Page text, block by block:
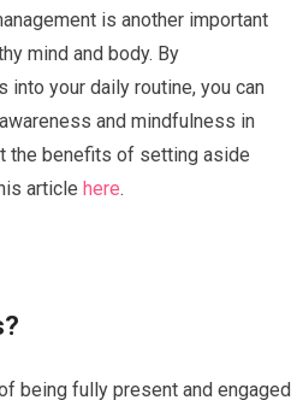
is another important
mind and body. By
into your daily routine, you can
and mindfulness in
the benefits of setting aside
articlehere.
being fully present and engaged